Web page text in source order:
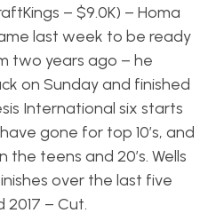
– $9.0K) – Homa
last week to be ready
two years ago – he
on Sunday and finished
International six starts
gone for top 10’s, and
the teens and 20’s. Wells
over the last five
2017 – Cut.